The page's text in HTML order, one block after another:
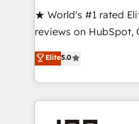
★ World's #1 rated
reviews on HubSpot,
Certified Experts &
1,500+
First, RevOps-led,
Company of the Year 2024/25
Elite5.0